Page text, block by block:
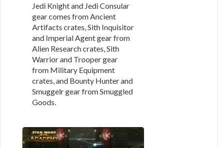
Jedi Knight and Jedi Consular
gear comes from Ancient
Artifacts crates, Sith Inquisitor
and Imperial Agent gear from
Alien Research crates, Sith
Warrior and Trooper gear
from Military Equipment
crates, and Bounty Hunter and
Smuggelr gear from Smuggled
Goods.